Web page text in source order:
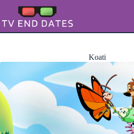
content
Koati